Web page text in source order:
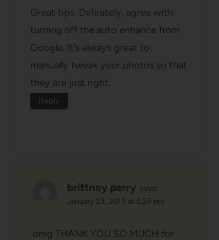
Great tips. Definitely, agree with
turning off the auto enhance from
Google. It's always great to
manually tweak your photos so that
they are just right.
Reply
brittney perry says:
January 23, 2015 at 6:27 pm
omg THANK YOU SO MUCH for